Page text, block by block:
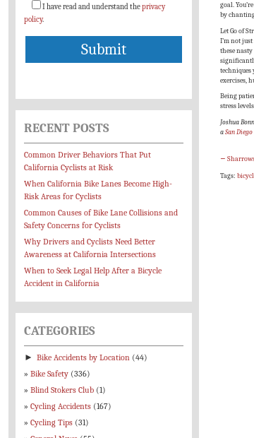
goal.
by
Let Go of
I’m not
these
techniques
exercises,
Being
stress
Joshua
aSan
←
Tags:
I have read and understand theprivacy
policy.
RECENT POSTS
Common Driver Behaviors That Put
California Cyclists at Risk
When California Bike Lanes Become High-
Risk Areas for Cyclists
Common Causes of Bike Lane Collisions and
Safety Concerns for Cyclists
Why Drivers and Cyclists Need Better
Awareness at California Intersections
When to Seek Legal Help After a Bicycle
Accident in California
CATEGORIES
► Bike Accidents by Location (44)
Bike Safety (336)
Blind Stokers Club (1)
Cycling Accidents (167)
Cycling Tips (31)